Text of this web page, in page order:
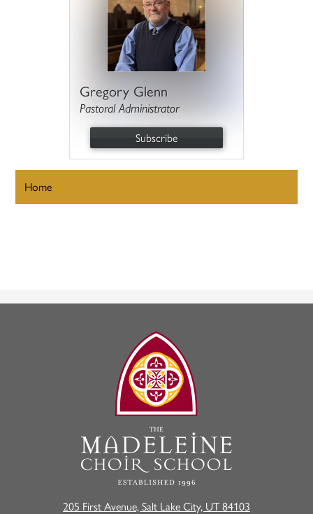
Gregory Glenn
Pastoral Administrator
Subscribe
Home
The
Madeleine
Choir
School
205 First Avenue, Salt Lake City, UT 84103